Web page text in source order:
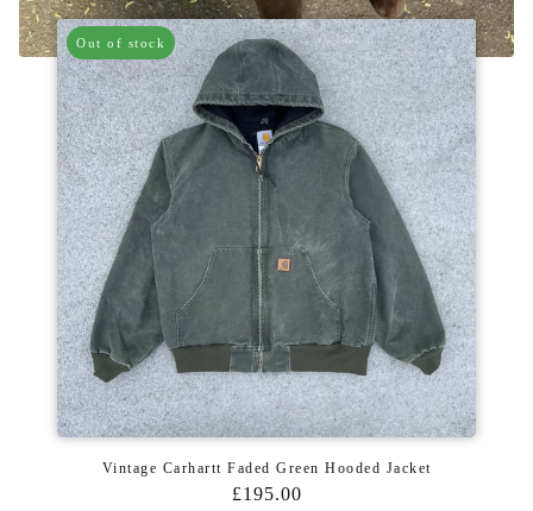
Out of stock
Vintage Carhartt Faded Green Hooded Jacket
£195.00